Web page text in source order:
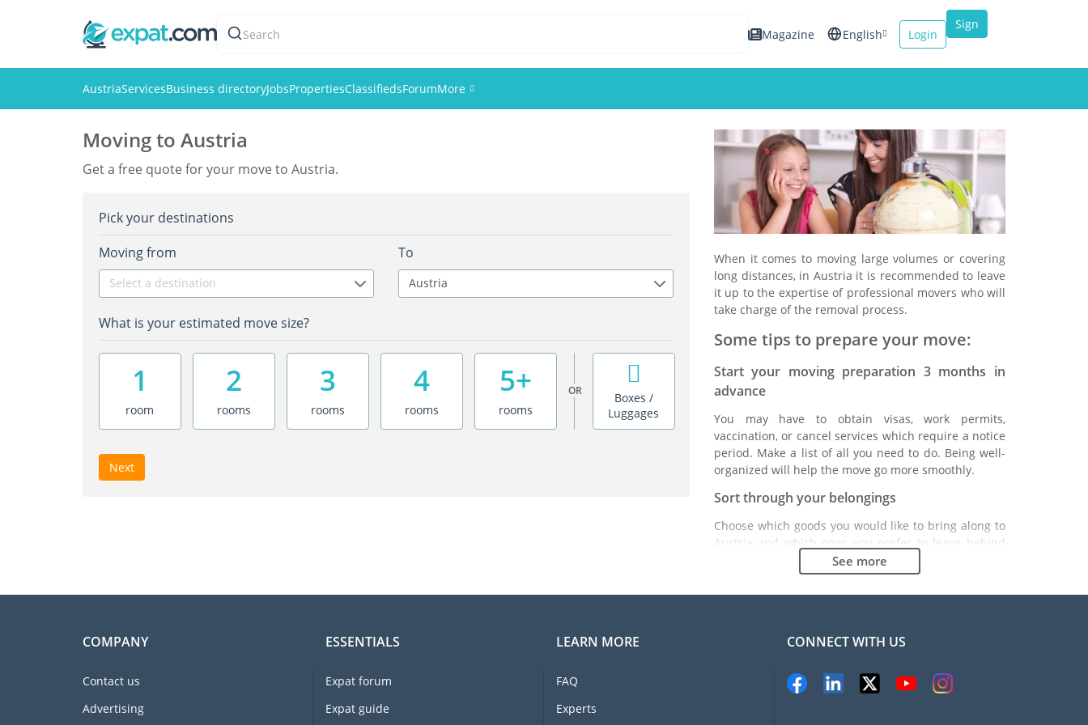
Search Magazine English
Italiano
Login
Sign
AustriaServicesBusiness directoryJobsPropertiesClassifiedsForumMore
Moving to Austria
Get a free quote for your move to Austria.
Pick your destinations
Moving from
Select a destination
To
Austria
What is your estimated move size?
1
room
2
rooms
3
rooms
4
rooms
5+
rooms
OR
Boxes /
Luggages
Next
When it comes to moving large volumes or covering
long distances, in Austria it is recommended to leave
it up to the expertise of professional movers who will
take charge of the removal process.
Some tips to prepare your move:
Start your moving preparation 3 months in
advance
You may have to obtain visas, work permits,
vaccination, or cancel services which require a notice
period. Make a list of all you need to do. Being well-
organized will help the move go more smoothly.
Sort through your belongings
Choose which goods you would like to bring along to
Austria and which ones you prefer to leave behind
either with a friend or in a storage unit. Seek advice:
it might cost less to buy goods in Austria instead of
bringing over your belongings.
Finding a good moving company is essential to any
like FIDI will help you find reliable moving companies.
See more
COMPANY
Contact us
Advertising
ESSENTIALS
Expat forum
Expat guide
LEARN MORE
FAQ
Experts
CONNECT WITH US